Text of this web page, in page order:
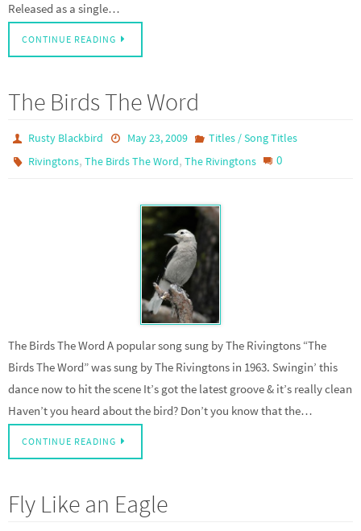
Released as a single…
CONTINUE READING
The Birds The Word
Rusty Blackbird May 23, 2009
Titles / Song Titles
Rivingtons,The Birds The Word,The Rivingtons 0
The Birds The Word A popular song sung by The Rivingtons “The
Birds The Word” was sung by The Rivingtons in 1963. Swingin’ this
dance now to hit the scene It’s got the latest groove & it’s really clean
Haven’t you heard about the bird? Don’t you know that the…
CONTINUE READING
Fly Like an Eagle